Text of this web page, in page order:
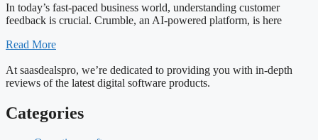
In today’s fast-paced business world, understanding customer
feedback is crucial. Crumble, an AI-powered platform, is here
Read More
At saasdealspro, we’re dedicated to providing you with in-depth
reviews of the latest digital software products.
Categories